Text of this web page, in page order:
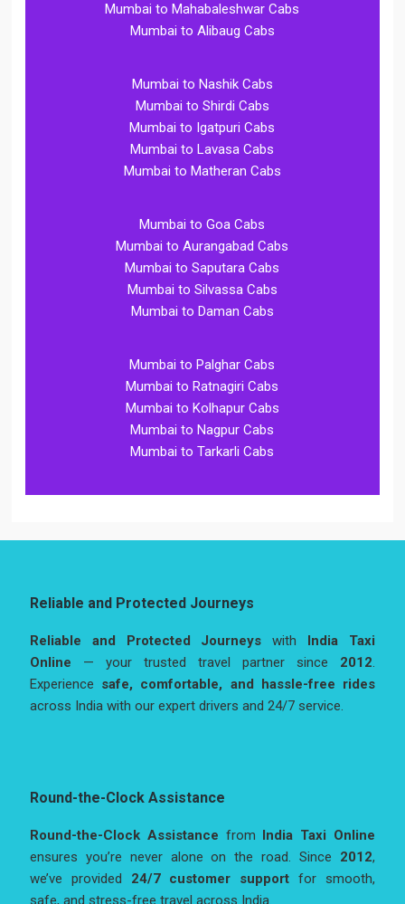
Mumbai to Mahabaleshwar Cabs
Mumbai to Alibaug Cabs
Mumbai to Nashik Cabs
Mumbai to Shirdi Cabs
Mumbai to Igatpuri Cabs
Mumbai to Lavasa Cabs
Mumbai to Matheran Cabs
Mumbai to Goa Cabs
Mumbai to Aurangabad Cabs
Mumbai to Saputara Cabs
Mumbai to Silvassa Cabs
Mumbai to Daman Cabs
Mumbai to Palghar Cabs
Mumbai to Ratnagiri Cabs
Mumbai to Kolhapur Cabs
Mumbai to Nagpur Cabs
Mumbai to Tarkarli Cabs
Reliable and Protected Journeys
Reliable and Protected Journeys with India Taxi
Online — your trusted travel partner since 2012.
Experience safe, comfortable, and hassle-free rides
across India with our expert drivers and 24/7 service.
Round-the-Clock Assistance
Round-the-Clock Assistance from India Taxi Online
ensures you’re never alone on the road. Since 2012,
we’ve provided 24/7 customer support for smooth,
safe, and stress-free travel across India.